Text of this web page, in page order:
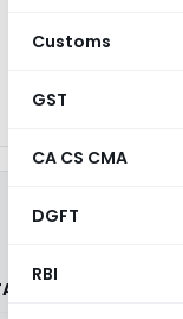
Customs
GST
CA CS CMA
DGFT
RBI
Mumbai)